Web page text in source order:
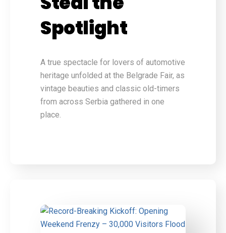
Spotlight
A true spectacle for lovers of automotive
heritage unfolded at the Belgrade Fair, as
vintage beauties and classic old-timers
from across Serbia gathered in one
place.